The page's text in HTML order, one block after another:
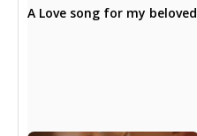
A Love song for my beloved